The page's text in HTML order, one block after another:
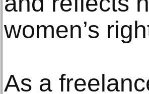
women’s
As a